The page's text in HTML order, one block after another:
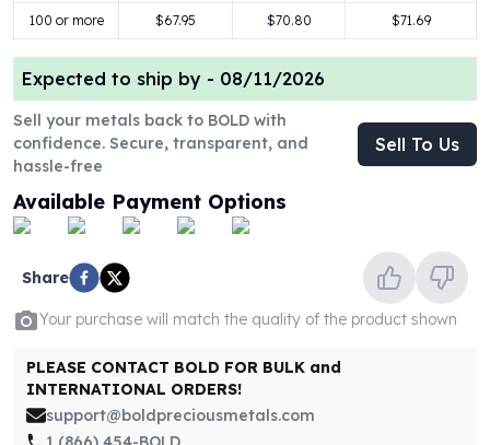
1 oz Silver Rounds
2 oz Silver Rounds
5 oz Silver Rounds
10 oz Silver Rounds
Silver Bullets
United States Mint
American Eagles
Morgan Silver Dollars
Peace Dollars
Maple Leafs
Sunshine Mint Rounds
British Royal Mint
Britannias
Royal Tudor Beast
100 or more $67.95 $70.80 $71.69
Expected to ship by - 08/11/2026
Sell your metals back to BOLD with
confidence. Secure, transparent, and
hassle-free
Sell To Us
Available Payment Options
Share
Your purchase will match the quality of the product shown
PLEASE CONTACT BOLD FOR BULK and
INTERNATIONAL ORDERS!
support@boldpreciousmetals.com